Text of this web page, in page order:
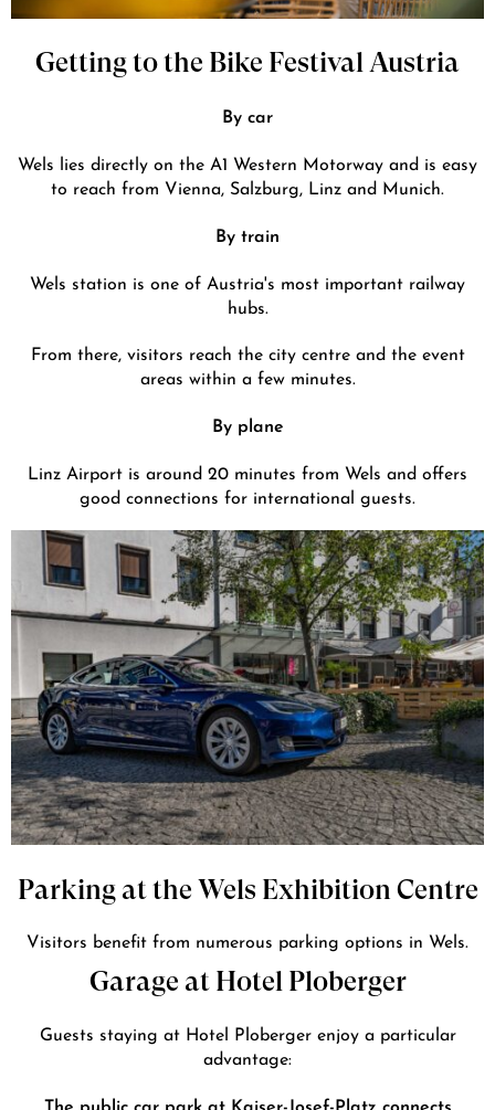
Getting to the Bike Festival Austria
By car
Wels lies directly on the A1 Western Motorway and is easy
to reach from Vienna, Salzburg, Linz and Munich.
By train
Wels station is one of Austria's most important railway
hubs.
From there, visitors reach the city centre and the event
areas within a few minutes.
By plane
Linz Airport is around 20 minutes from Wels and offers
good connections for international guests.
Parking at the Wels Exhibition Centre
Visitors benefit from numerous parking options in Wels.
Garage at Hotel Ploberger
Guests staying at Hotel Ploberger enjoy a particular
advantage:
The public car park at Kaiser-Josef-Platz connects